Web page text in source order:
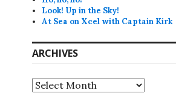
Look! Up in the Sky!
At Sea on Xcel with Captain Kirk
ARCHIVES
Archives